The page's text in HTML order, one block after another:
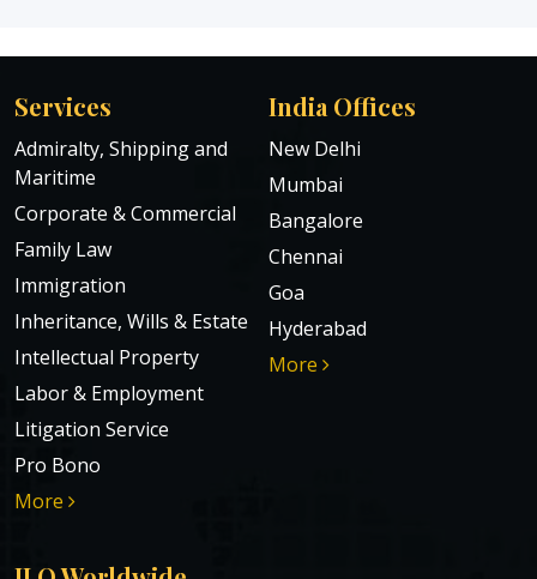
Services
Admiralty, Shipping and
Maritime
Corporate & Commercial
Family Law
Immigration
Inheritance, Wills & Estate
Intellectual Property
Labor & Employment
Litigation Service
Pro Bono
More
India Offices
New Delhi
Mumbai
Bangalore
Chennai
Goa
Hyderabad
More